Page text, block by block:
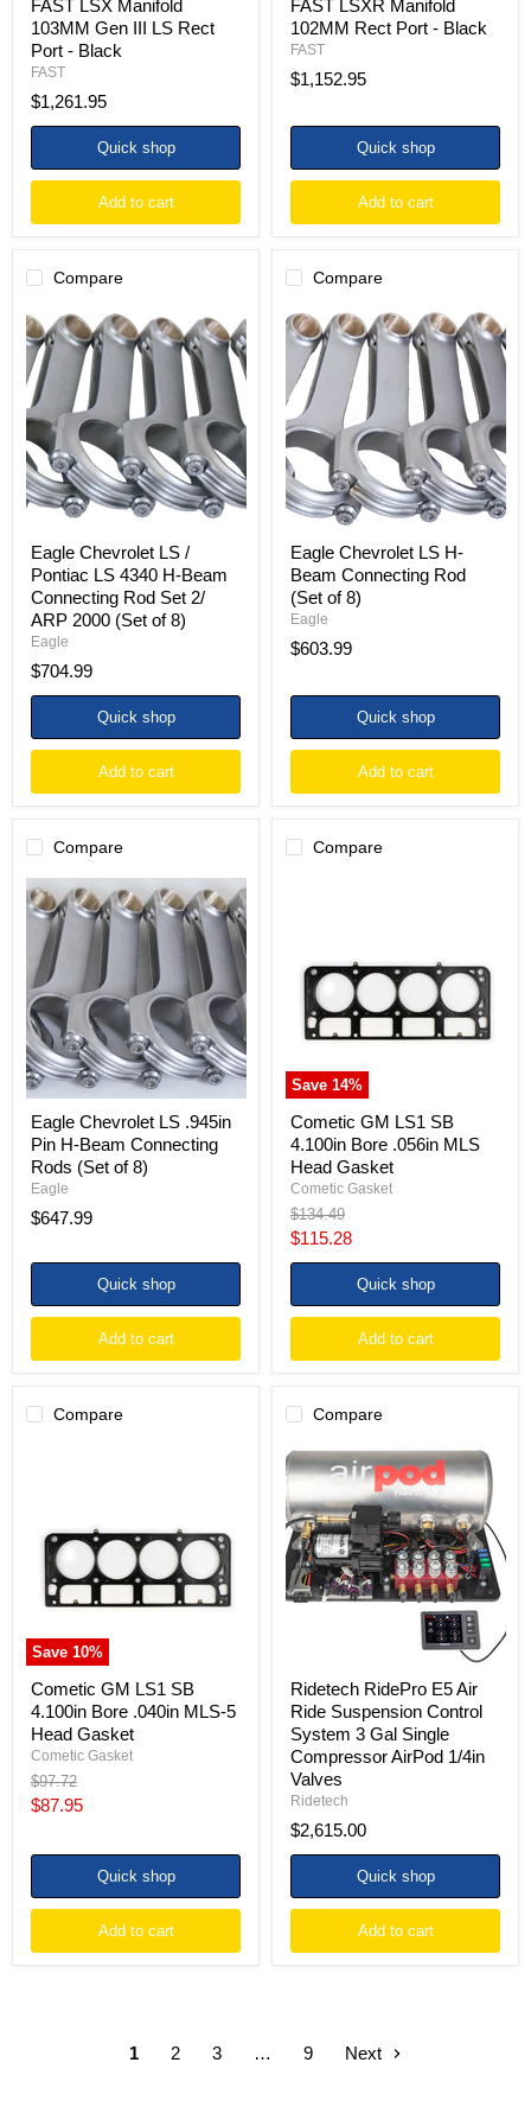
FAST LSX Manifold
103MM Gen III LS Rect
Port - Black
FAST
$1,261.95
Quick shop
Add to cart
FAST LSXR Manifold
102MM Rect Port - Black
FAST
$1,152.95
Quick shop
Add to cart
Compare
Eagle
Chevrolet
LS
/
Pontiac
LS
4340
H-
Beam
Connecting
Rod
2/
ARP
2000
(Set
of
8)
Eagle Chevrolet LS /
Pontiac LS 4340 H-Beam
Connecting Rod Set 2/
ARP 2000 (Set of 8)
Eagle
$704.99
Quick shop
Add to cart
Compare
Eagle
Chevrolet
H-
Beam
Connecting
Rod
(Set
of
8)
Eagle Chevrolet LS H-
Beam Connecting Rod
(Set of 8)
Eagle
$603.99
Quick shop
Add to cart
Compare
Eagle
Chevrolet
LS
.945in
Pin
H-
Beam
Connecting
Rods
(Set
of
8)
Eagle Chevrolet LS .945in
Pin H-Beam Connecting
Rods (Set of 8)
Eagle
$647.99
Quick shop
Add to cart
Compare
Save 14%
4.100in
Bore
.056in
MLS
Head
Cometic GM LS1 SB
4.100in Bore .056in MLS
Head Gasket
Cometic Gasket
Original
price
$134.49
Current
price
$115.28
Quick shop
Add to cart
Compare
Save 10%
4.100in
Bore
.040in
MLS-
Gasket
Cometic GM LS1 SB
4.100in Bore .040in MLS-5
Head Gasket
Cometic Gasket
Original
price
$97.72
Current
$87.95
Quick shop
Add to cart
Compare
Ridetech
RidePro
Air
Ride
Suspension
Control
System
3
AirPod
1/4in
Valves
Ridetech RidePro E5 Air
Ride Suspension Control
System 3 Gal Single
Compressor AirPod 1/4in
Valves
Ridetech
$2,615.00
Quick shop
Add to cart
1 2 3 … 9 Next